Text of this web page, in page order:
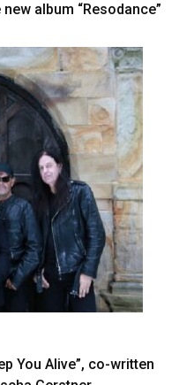
album “Resodance”
You Alive”, co-written